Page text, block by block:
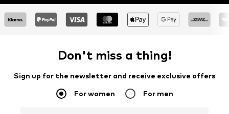
Don't miss a thing!
Sign up for the newsletter and receive exclusive offers
For women For men